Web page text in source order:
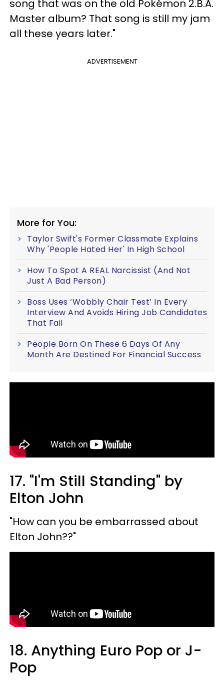
song that was on the old Pokémon 2.B.A.
Master album? That song is still my jam
all these years later."
ADVERTISEMENT
More for You:
Taylor Swift's Former Classmate Explains
Why 'People Hated Her' In High School
How To Spot A REAL Narcissist (And Not
Just A Bad Person)
Boss Uses ‘Wobbly Chair Test’ In Every
Interview And Avoids Hiring Job Candidates
That Fail
People Born On These 6 Days Of Any
Month Are Destined For Financial Success
17. "I'm Still Standing" by
Elton John
"How can you be embarrassed about
Elton John??"
18. Anything Euro Pop or J-
Pop